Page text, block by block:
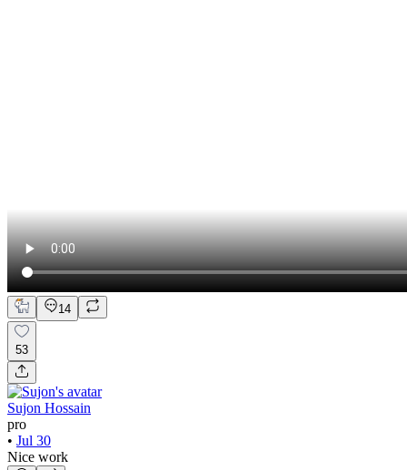
14
53
Sujon Hossain
pro
• Jul 30
Nice work